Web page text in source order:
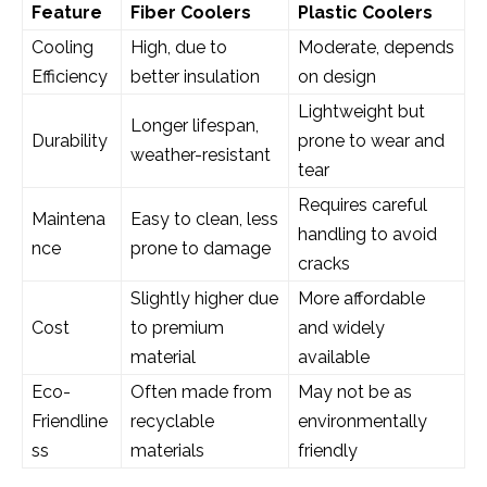
Feature Fiber Coolers
Plastic Coolers
Cooling
Efficiency
High, due to
better insulation
Moderate, depends
on design
Durability
Longer lifespan,
weather-resistant
Lightweight but
prone to wear and
tear
Maintena
nce
Easy to clean, less
prone to damage
Requires careful
handling to avoid
cracks
Cost
Slightly higher due
to premium
material
More affordable
and widely
available
Eco-
Friendline
ss
Often made from
recyclable
materials
May not be as
environmentally
friendly